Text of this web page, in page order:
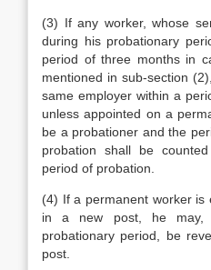
(3) If any worker, whose
during his probationary
period of three months in
mentioned in sub-section
same employer within a
unless appointed on a
be a probationer and the
probation shall be
period of probation.
(4) If a permanent worker is
in a new post, he
probationary period, be
post.